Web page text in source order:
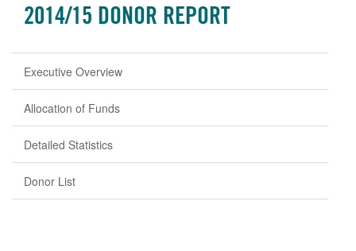
2014/15 DONOR REPORT
Executive Overview
Allocation of Funds
Detailed Statistics
Donor List